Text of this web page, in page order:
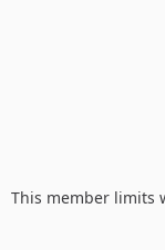
This member limits